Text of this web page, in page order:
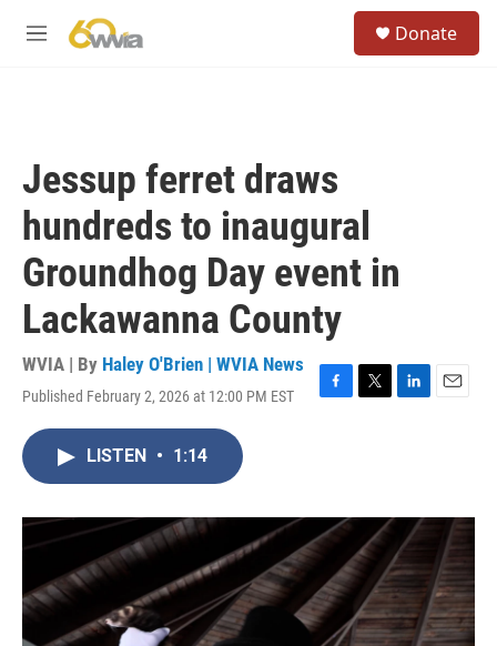
M
Donate
Jessup ferret draws
hundreds to inaugural
Groundhog Day event in
Lackawanna County
WVIA | By Haley O'Brien | WVIA News
Published February 2, 2026 at 12:00 PM EST
F
o
k
T
r
L
I
n
E
LISTEN • 1:14